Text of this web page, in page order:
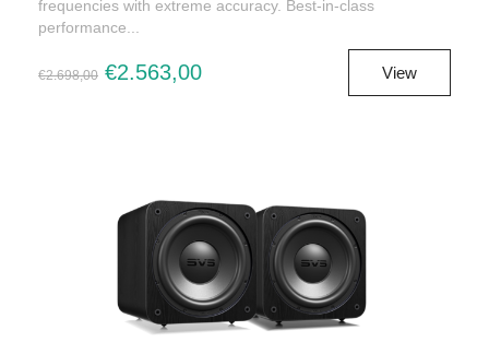
frequencies with extreme accuracy. Best-in-class
performance...
€2.698,00 €2.563,00 View